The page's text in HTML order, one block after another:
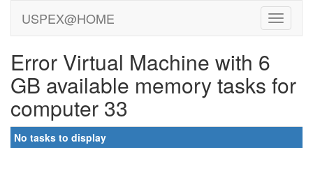
USPEX@HOME
Error Virtual Machine with 6
GB available memory tasks for
computer 33
No tasks to display